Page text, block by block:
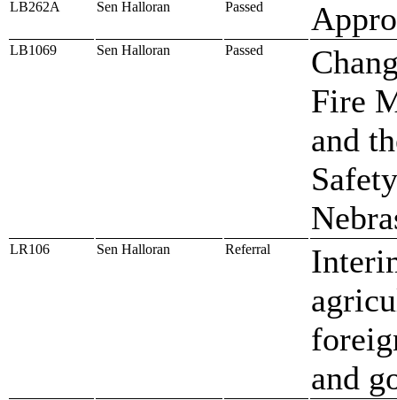
LB262A Sen Halloran Passed
LB1069 Sen Halloran Passed
Fire
and
LR106 Sen Halloran Referral
and